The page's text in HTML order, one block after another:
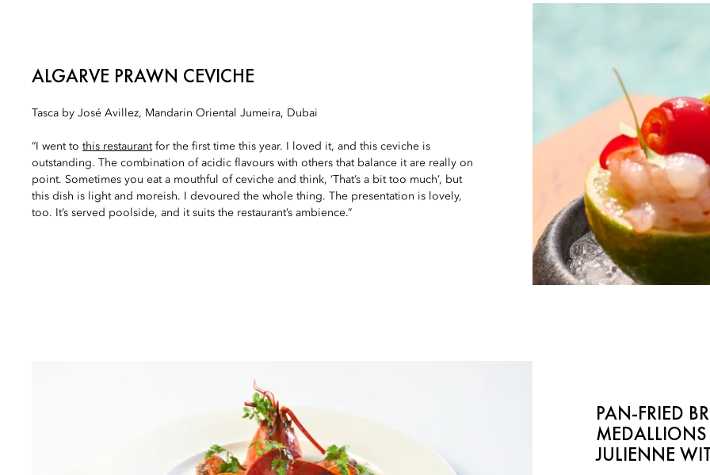
ALGARVE PRAWN CEVICHE
Tasca by José Avillez, Mandarin Oriental Jumeira, Dubai
“I went to this restaurantfor the first time this year. I loved it, and this ceviche is
outstanding. The combination of acidic flavours with others that balance it are really on
point. Sometimes you eat a mouthful of ceviche and think, ‘That’s a bit too much’, but
this dish is light and moreish. I devoured the whole thing. The presentation is lovely,
too. It’s served poolside, and it suits the restaurant’s ambience.”
PAN-FRIED
JULIENNE